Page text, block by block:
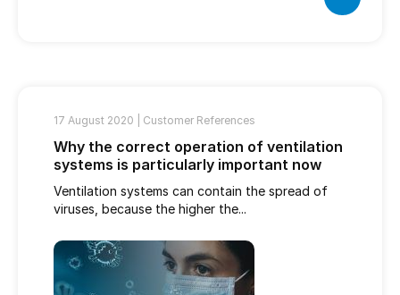
17 August 2020 | Customer References
Why the correct operation of ventilation
systems is particularly important now
Ventilation systems can contain the spread of
viruses, because the higher the...